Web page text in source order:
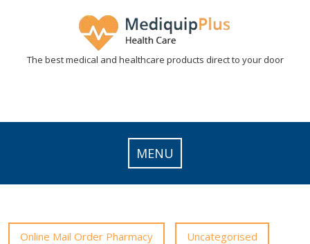
The best medical and healthcare products direct to your door
MENU
Online Mail Order Pharmacy Uncategorised